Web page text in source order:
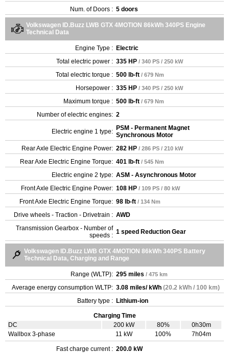
Num. of Doors : 5 doors
Volkswagen ID.Buzz LWB GTX 4MOTION 86kWh 340PS Engine
Technical Data
Engine Type : Electric
Total electric power : 335 HP / 340 PS / 250 kW
Total electric torque : 500 lb-ft / 679 Nm
Horsepower : 335 HP / 340 PS / 250 kW
Maximum torque : 500 lb-ft / 679 Nm
Number of electric engines: 2
Electric engine 1 type: PSM - Permanent Magnet
Synchronous Motor
Rear Axle Electric Engine Power: 282 HP / 286 PS / 210 kW
Rear Axle Electric Engine Torque: 401 lb-ft / 545 Nm
Electric engine 2 type: ASM - Asynchronous Motor
Front Axle Electric Engine Power: 108 HP / 109 PS / 80 kW
Front Axle Electric Engine Torque: 98 lb-ft / 134 Nm
Drive wheels - Traction - Drivetrain : AWD
Transmission Gearbox - Number of
speeds : 1 speed Reduction Gear
Volkswagen ID.Buzz LWB GTX 4MOTION 86kWh 340PS Battery
Technical Data, Charging and Range
Range (WLTP): 295 miles / 475 km
Average energy consumption WLTP: 3.08 miles/ kWh (20.2 kWh / 100 km)
Battery type : Lithium-ion
Charging Time
DC
200 kW 80%
0h30m
Wallbox 3-phase
11 kW 100% 7h04m
Fast charge current : 200.0 kW